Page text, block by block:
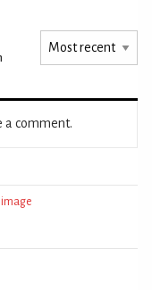
comment.